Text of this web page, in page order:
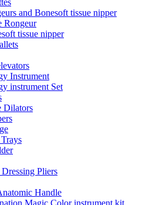
and Bonesoft tissue nipper
Rongeur
tissue nipper
Instrument
instrument Set
Dilators
Pliers
Handle
Magic Color instrument kit